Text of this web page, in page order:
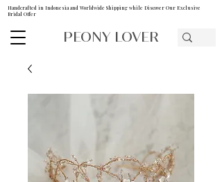
PEONY LOVER
Handcrafted in Indonesia and Worldwide Shipping while Discover Our Exclusive
Bridal Offer